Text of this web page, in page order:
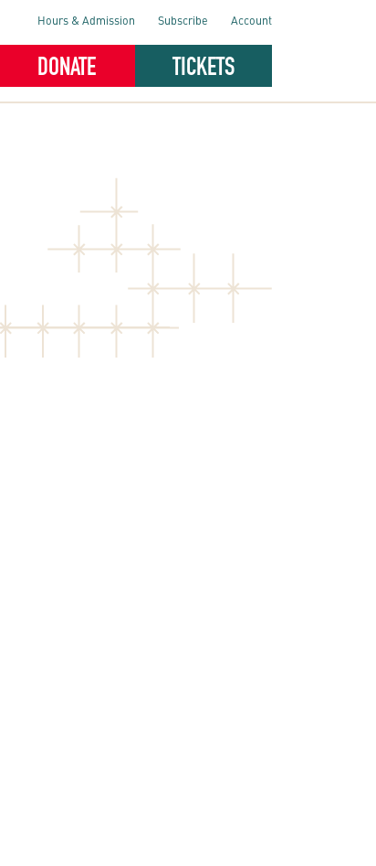
DONATE TICKETS
Hours & Admission Subscribe Account